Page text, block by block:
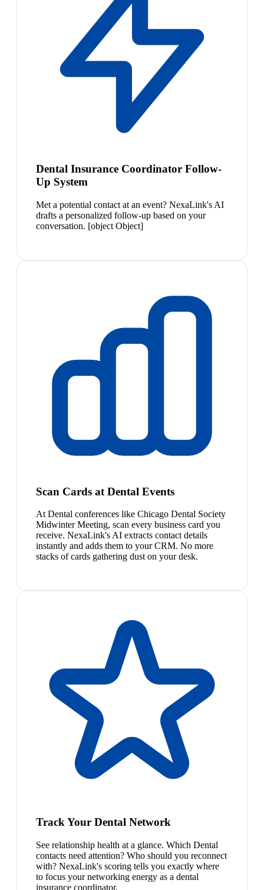
Dental Insurance Coordinator Follow-
Up System
Met a potential contact at an event? NexaLink's AI
drafts a personalized follow-up based on your
conversation. [object Object]
Scan Cards at Dental Events
At Dental conferences like Chicago Dental Society
Midwinter Meeting, scan every business card you
receive. NexaLink's AI extracts contact details
instantly and adds them to your CRM. No more
stacks of cards gathering dust on your desk.
Track Your Dental Network
See relationship health at a glance. Which Dental
contacts need attention? Who should you reconnect
with? NexaLink's scoring tells you exactly where
to focus your networking energy as a dental
insurance coordinator.